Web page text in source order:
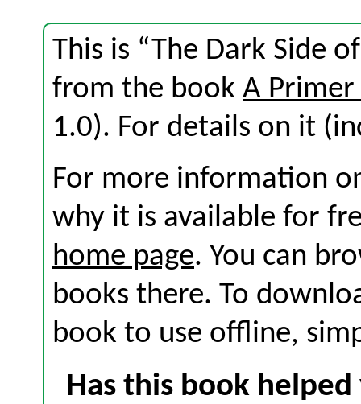
This is “The Dark Side
from the book A
1.0). For details on it
For more information
why it is available for
home page. You can
books there. To
book to use offline,
Has this book